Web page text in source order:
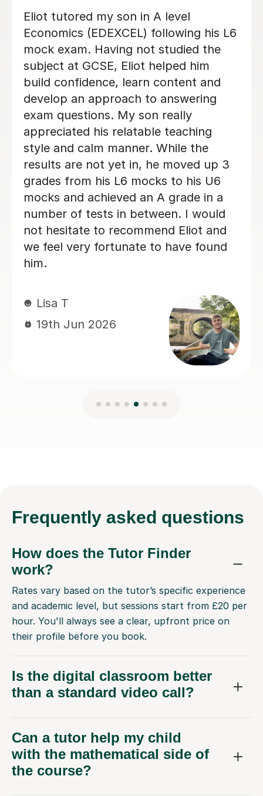
Miles, has been fantastic in helping
throughout the A-Level Economics
AQA for me. He’s allowed me to grasp
a lot of the concepts, which I
struggled with and allowed me to
achieve the predicted A* and further
feel more confident for my main
exams.
Natalie G
15th Jun 2026
Frequently asked questions
How does the Tutor Finder
work?
Rates vary based on the tutor’s specific experience
and academic level, but sessions start from £20 per
hour. You'll always see a clear, upfront price on
their profile before you book.
Is the digital classroom better
than a standard video call?
Can a tutor help my child
with the mathematical side of
the course?